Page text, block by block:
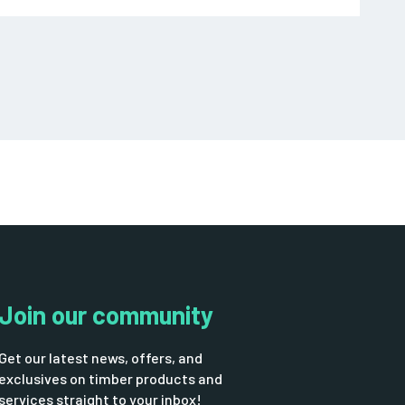
Join our community
Get our latest news, offers, and
exclusives on timber products and
services straight to your inbox!